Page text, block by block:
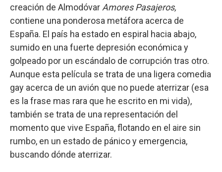
creación de AlmodóvarAmores Pasajeros,
contiene una ponderosa metáfora acerca de
España. El país ha estado en espiral hacia abajo,
sumido en una fuerte depresión económica y
golpeado por un escándalo de corrupción tras otro.
Aunque esta película se trata de una ligera comedia
gay acerca de un avión que no puede aterrizar (esa
es la frase mas rara que he escrito en mi vida),
también se trata de una representación del
momento que vive España, flotando en el aire sin
rumbo, en un estado de pánico y emergencia,
buscando dónde aterrizar.